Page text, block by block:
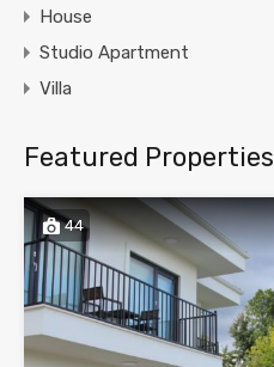
House
Studio Apartment
Villa
Featured Properties
44